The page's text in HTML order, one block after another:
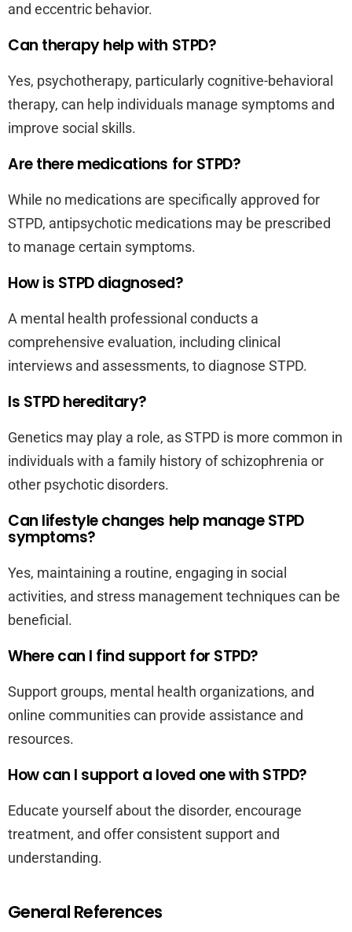
and eccentric behavior.
Can therapy help with STPD?
Yes, psychotherapy, particularly cognitive-behavioral
therapy, can help individuals manage symptoms and
improve social skills.
Are there medications for STPD?
While no medications are specifically approved for
STPD, antipsychotic medications may be prescribed
to manage certain symptoms.
How is STPD diagnosed?
A mental health professional conducts a
comprehensive evaluation, including clinical
interviews and assessments, to diagnose STPD.
Is STPD hereditary?
Genetics may play a role, as STPD is more common in
individuals with a family history of schizophrenia or
other psychotic disorders.
Can lifestyle changes help manage STPD
symptoms?
Yes, maintaining a routine, engaging in social
activities, and stress management techniques can be
beneficial.
Where can I find support for STPD?
Support groups, mental health organizations, and
online communities can provide assistance and
resources.
How can I support a loved one with STPD?
Educate yourself about the disorder, encourage
treatment, and offer consistent support and
understanding.
General References